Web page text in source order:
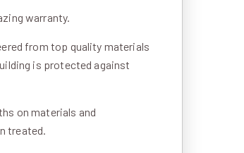
warranty.
from top quality materials
is protected against
on materials and
treated.